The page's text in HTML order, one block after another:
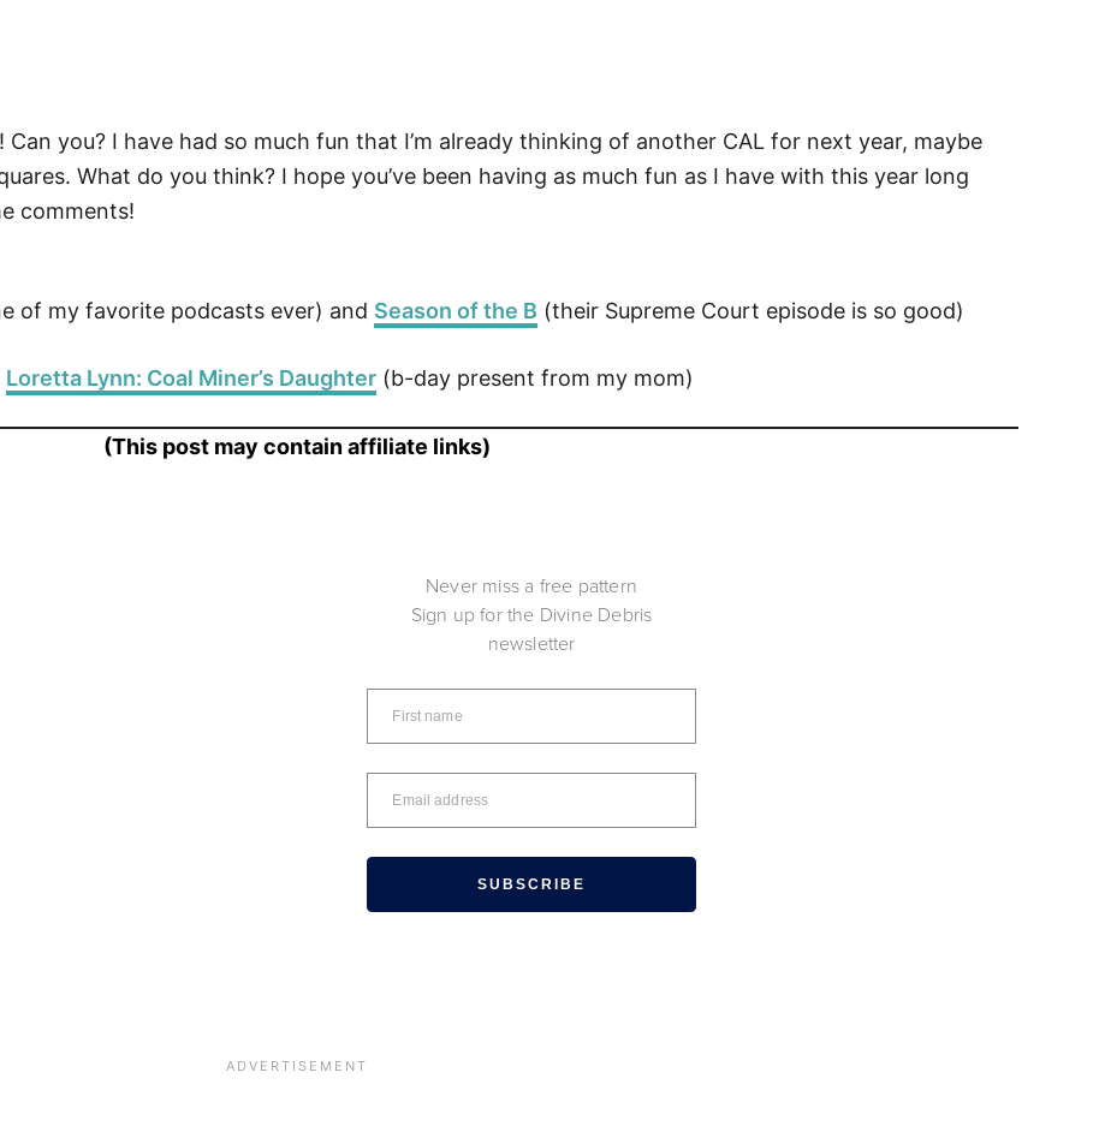
Can you? I have had so much fun that I’m already thinking of another CAL for next year, maybe
What do you think? I hope you’ve been having as much fun as I have with this year long
comments!
of my favorite podcasts ever) and Season of the B (their Supreme Court episode is so good)
Loretta Lynn: Coal Miner’s Daughter (b-day present from my mom)
(This post may contain affiliate links)
Never miss a free pattern
Sign up for the Divine Debris
newsletter
SUBSCRIBE